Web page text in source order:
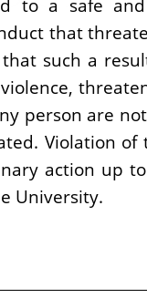
to a safe
that
such a
person are
Violation
action up
University.